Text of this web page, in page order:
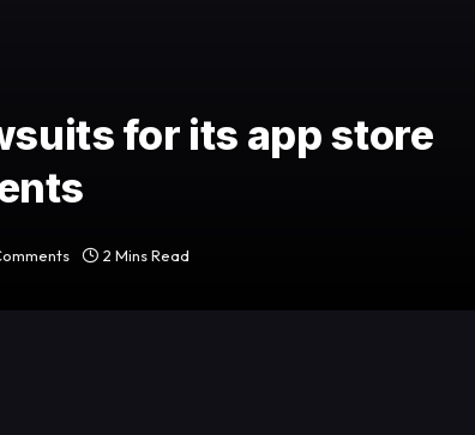
for its app store
2 Mins Read